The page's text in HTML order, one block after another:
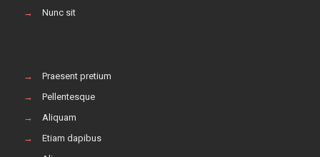
→
Nunc sit
→
Praesent pretium
→
Pellentesque
→
Aliquam
→
Etiam dapibus